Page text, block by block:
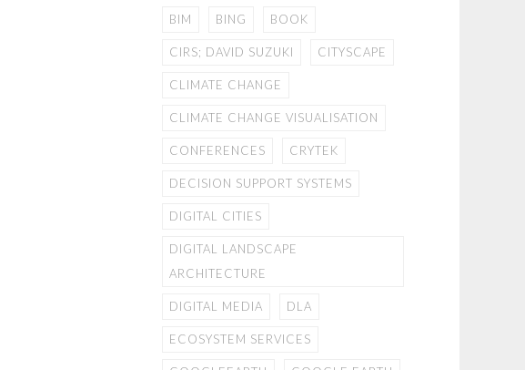
BIM BING BOOK
CIRS; DAVID SUZUKI CITYSCAPE
CLIMATE CHANGE
CLIMATE CHANGE VISUALISATION
CONFERENCES CRYTEK
DECISION SUPPORT SYSTEMS
DIGITAL CITIES
DIGITAL LANDSCAPE
ARCHITECTURE
DIGITAL MEDIA DLA
ECOSYSTEM SERVICES